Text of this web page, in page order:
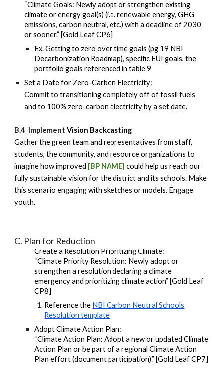
“Climate Goals: Newly adopt or strengthen existing
climate or energy goal(s) (i.e. renewable energy, GHG
emissions, carbon neutral, etc.) with a deadline of 2030
or sooner.” [Gold Leaf CP6]
Ex. Getting to zero over time goals (pg 19 NBI
Decarbonization Roadmap), specific EUI goals, the
portfolio goals referenced in table 9
Set a Date for Zero-Carbon Electricity:
Commit to transitioning completely off of fossil fuels
and to 100% zero-carbon electricity by a set date.
B.4 ImplementVision Backcasting
Gather the green team and representatives from staff,
students, the community, and resource organizations to
imagine how improved [BP NAME]could help us reach our
fully sustainable vision for the district and its schools. Make
this scenario engaging with sketches or models. Engage
youth.
C. Plan for Reduction
Create a Resolution Prioritizing Climate:
“Climate Priority Resolution: Newly adopt or
strengthen a resolution declaring a climate
emergency and prioritizing climate action” [Gold Leaf
CP8]
Reference the NBI Carbon Neutral Schools
Resolution template
Adopt Climate Action Plan:
“Climate Action Plan: Adopt a new or updated Climate
Action Plan or be part of a regional Climate Action
Plan effort (document participation).” [Gold Leaf CP7]